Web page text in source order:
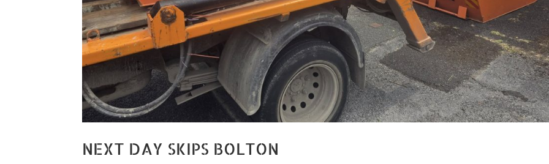
NEXT DAY SKIPS BOLTON